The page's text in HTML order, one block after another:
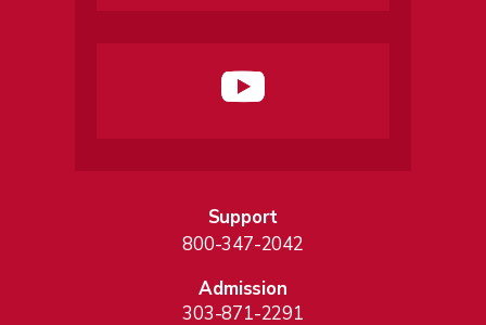
Support
800-347-2042
Admission
303-871-2291